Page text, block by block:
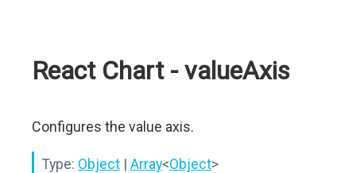
React Chart - valueAxis
Configures the value axis.
Type: Object | Array<Object>